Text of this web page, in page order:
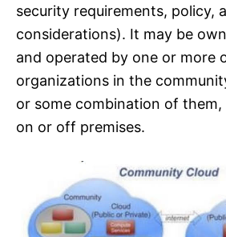
security requirements, policy,
considerations). It may be
and operated by one or more
organizations in the
or some combination of
on or off premises.